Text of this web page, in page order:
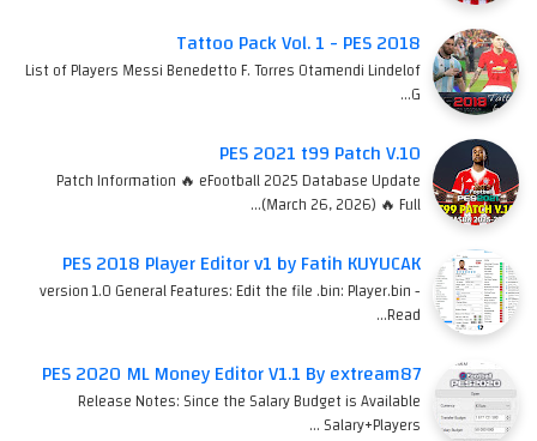
Tattoo Pack Vol. 1 - PES 2018
List of Players Messi Benedetto F. Torres Otamendi Lindelof
G…
PES 2021 t99 Patch V.10
Patch Information 🔥 eFootball 2025 Database Update
(March 26, 2026) 🔥 Full…
PES 2018 Player Editor v1 by Fatih KUYUCAK
version 1.0 General Features: Edit the file .bin: Player.bin -
Read…
PES 2020 ML Money Editor V1.1 By extream87
Release Notes: Since the Salary Budget is Available
Salary+Players …